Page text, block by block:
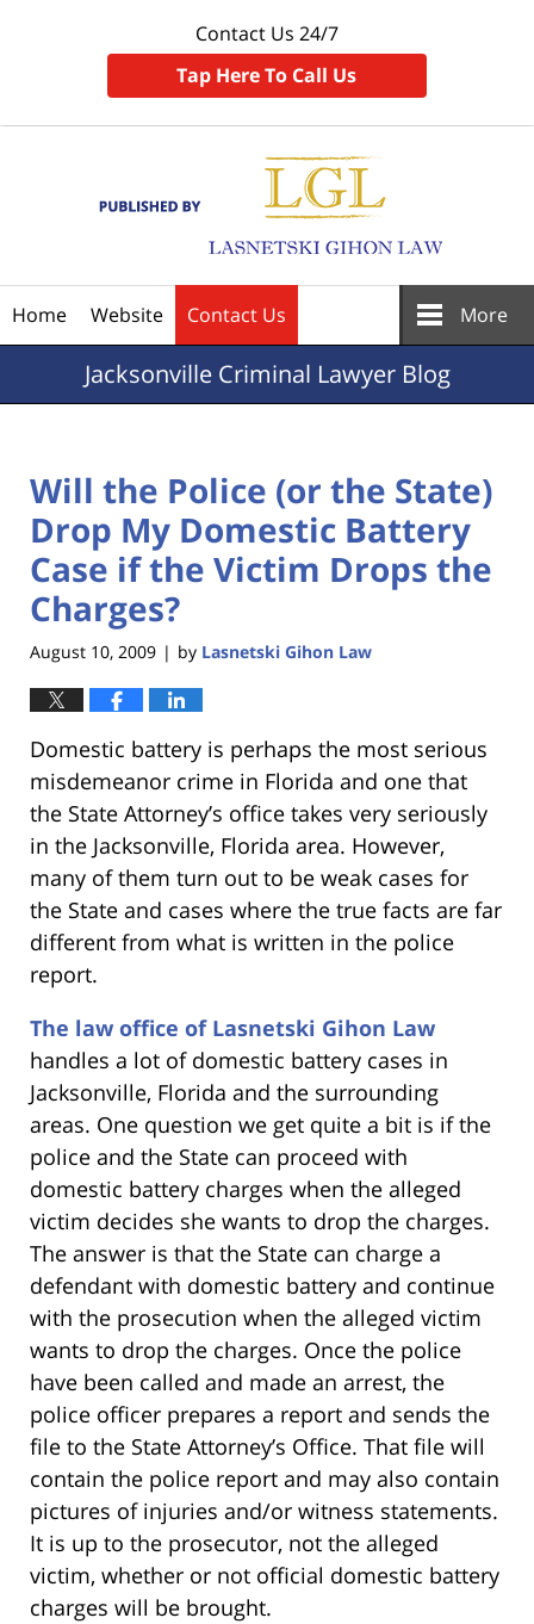
Contact Us 24/7
Tap Here To Call Us
Home Website Contact Us More
JacksonvilleCriminal Lawyer Blog
Will the Police (or the State)
Drop My Domestic Battery
Case if the Victim Drops the
Charges?
August 10, 2009 | by Lasnetski Gihon Law
Domestic battery is perhaps the most serious
misdemeanor crime in Florida and one that
the State Attorney’s office takes very seriously
in the Jacksonville, Florida area. However,
many of them turn out to be weak cases for
the State and cases where the true facts are far
different from what is written in the police
report.
The law office of Lasnetski Gihon Law
handles a lot of domestic battery cases in
Jacksonville, Florida and the surrounding
areas. One question we get quite a bit is if the
police and the State can proceed with
domestic battery charges when the alleged
victim decides she wants to drop the charges.
The answer is that the State can charge a
defendant with domestic battery and continue
with the prosecution when the alleged victim
wants to drop the charges. Once the police
have been called and made an arrest, the
police officer prepares a report and sends the
file to the State Attorney’s Office. That file will
contain the police report and may also contain
pictures of injuries and/or witness statements.
It is up to the prosecutor, not the alleged
victim, whether or not official domestic battery
charges will be brought.